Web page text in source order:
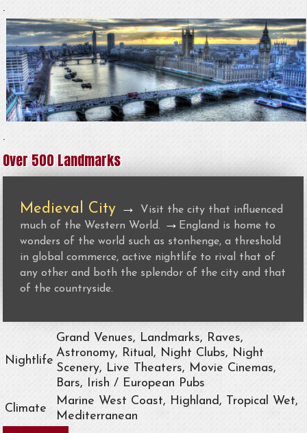
.
.
Over 500 Landmarks
Medieval City →
Visit the city that influenced
much of the Western World.
→ England is home to
wonders of the world such as stonhenge, a threshold
in global commerce, active nightlife to rival that of
any other and both the splendor of the city and that
of the countryside.
Nightlife
Grand Venues, Landmarks, Raves,
Astronomy, Ritual, Night Clubs, Night
Scenery, Live Theaters, Movie Cinemas,
Bars, Irish / European Pubs
Climate
Marine West Coast, Highland, Tropical Wet,
Mediterranean